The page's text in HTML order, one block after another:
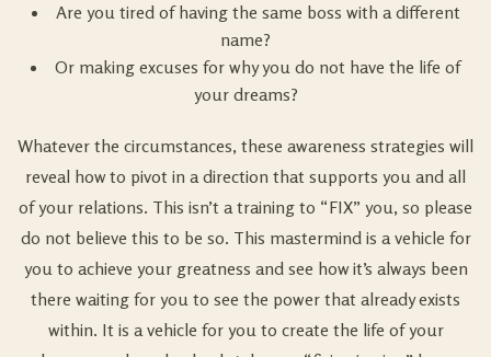
Are you tired of having the same boss with a different
name?
Or making excuses for why you do not have the life of
your dreams?
Whatever the circumstances, these awareness strategies will
reveal how to pivot in a direction that supports you and all
of your relations. This isn’t a training to “FIX” you, so please
do not believe this to be so. This mastermind is a vehicle for
you to achieve your greatness and see how it’s always been
there waiting for you to see the power that already exists
within. It is a vehicle for you to create the life of your